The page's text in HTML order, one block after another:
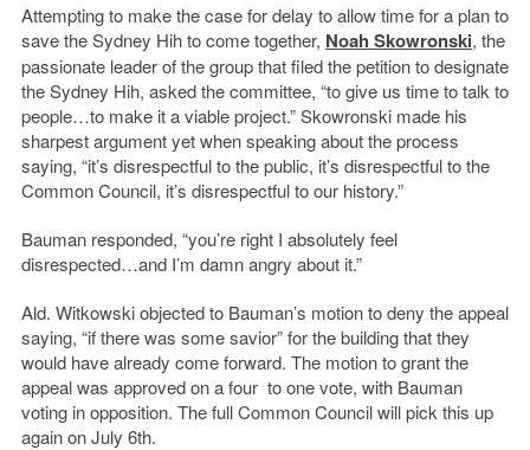
Attempting to make the case for delay to allow time for a plan to
save the Sydney Hih to come together, Noah Skowronski, the
passionate leader of the group that filed the petition to designate
the Sydney Hih, asked the committee, “to give us time to talk to
people…to make it a viable project.” Skowronski made his
sharpest argument yet when speaking about the process
saying, “it’s disrespectful to the public, it’s disrespectful to the
Common Council, it’s disrespectful to our history.”
Bauman responded, “you’re right I absolutely feel
disrespected…and I’m damn angry about it.”
Ald. Witkowski objected to Bauman’s motion to deny the appeal
saying, “if there was some savior” for the building that they
would have already come forward. The motion to grant the
appeal was approved on a four to one vote, with Bauman
voting in opposition. The full Common Council will pick this up
again on July 6th.